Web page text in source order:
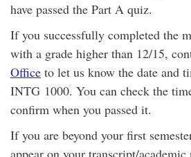
have passed the Part A quiz.
If you successfully completed the
with a grade higher than 12/15,
Office to let us know the date and
INTG 1000. You can check the
confirm when you passed it.
If you are beyond your first
appear on your transcript/